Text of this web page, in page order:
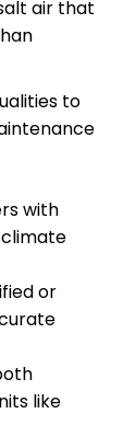
air that
to
with
or
like